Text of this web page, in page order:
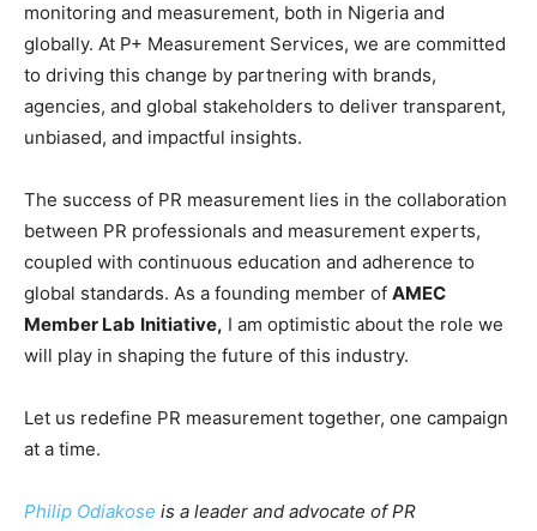
monitoring and measurement, both in Nigeria and
globally. At P+ Measurement Services, we are committed
to driving this change by partnering with brands,
agencies, and global stakeholders to deliver transparent,
unbiased, and impactful insights.
The success of PR measurement lies in the collaboration
between PR professionals and measurement experts,
coupled with continuous education and adherence to
global standards. As a founding member of AMEC
Member Lab Initiative, I am optimistic about the role we
will play in shaping the future of this industry.
Let us redefine PR measurement together, one campaign
at a time.
Philip Odiakose is a leader and advocate of PR